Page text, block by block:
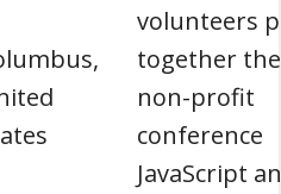
volunteers
together the
non-profit
conference
JavaScript